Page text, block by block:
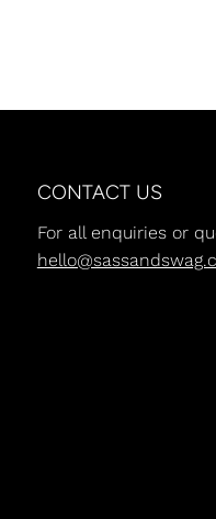
CONTACT US
For all enquiries or